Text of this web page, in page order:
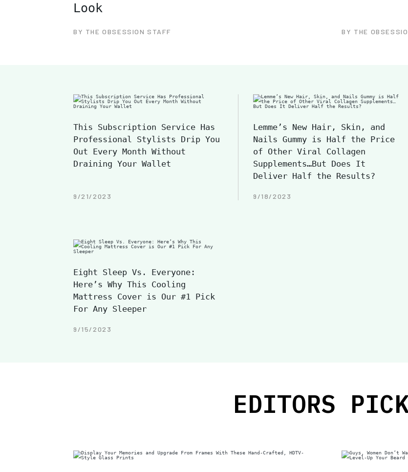
Look
BY THE OBSESSION STAFF BY THE
This Subscription Service Has
Professional Stylists Drip You
Out Every Month Without
Draining Your Wallet
9/21/2023
Lemme’s New Hair, Skin, and
Nails Gummy is Half the Price
of Other Viral Collagen
Supplements…But Does It
Deliver Half the Results?
9/18/2023
Eight Sleep Vs. Everyone:
Here’s Why This Cooling
Mattress Cover is Our #1 Pick
For Any Sleeper
9/15/2023
EDITORS